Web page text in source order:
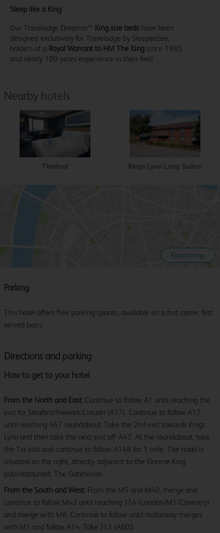
Sleep like a King
Our Travelodge Dreamer™ King size beds have been
designed exclusively for Travelodge by Sleepeezee,
holders of a Royal Warrant to HM The King since 1985
and nearly 100 years experience in their field.
Nearby hotels
Thetford Kings Lynn Long Sutton
Expand map
Directions and parking
How to get to your hotel
From the North and East: Continue to follow A1 until reaching the
exit for Sleaford/Newark/Lincoln (A17). Continue to follow A17
until reaching A47 roundabout. Take the 2nd exit towards Kings
Lynn and then take the next exit off A47. At the roundabout, take
the 1st exit and continue to follow A148 for 1 mile. The hotel is
situated on the right, directly adjacent to the Greene King
pub/restaurant, The Gatehouse.
From the South and West: From the M5 and M40, merge and
continue to follow M42 until reaching J7A (London/M1/Coventry)
and merge with M6. Continue to follow until motorway merges
with M1 and follow A14. Take J13 (A605
Parking
This hotel offers free parking spaces, available on a first come, first
served basis.